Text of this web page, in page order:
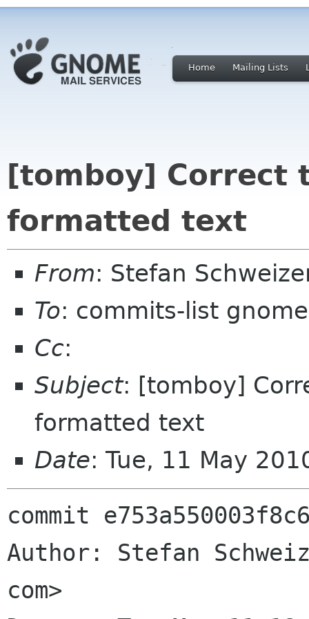
Home Mailing Lists
[tomboy] Correct
formatted text
From: Stefan
To: commits-list
Cc:
Subject: [tomboy]
formatted text
Date: Tue, 11 May
commit
Author: Stefan
com>